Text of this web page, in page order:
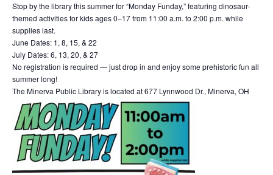
Stop by the library this summer for “Monday Funday,” featuring dinosaur-
themed activities for kids ages 0–17 from 11:00 a.m. to 2:00 p.m. while
supplies last.
June Dates: 1, 8, 15, & 22
July Dates: 6, 13, 20, & 27
No registration is required — just drop in and enjoy some prehistoric fun all
summer long!
The Minerva Public Library is located at 677 Lynnwood Dr., Minerva, OH